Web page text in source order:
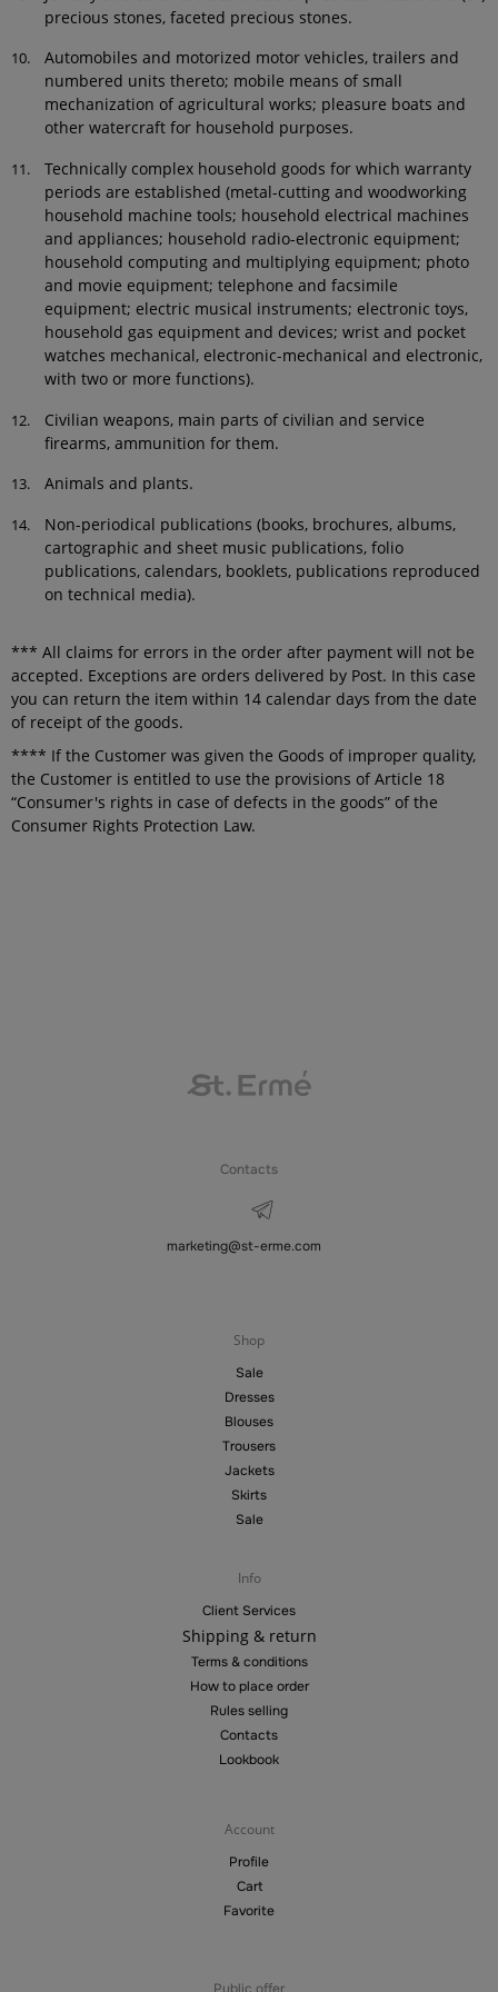
precious stones, faceted precious stones.
Automobiles and motorized motor vehicles, trailers and
numbered units thereto; mobile means of small
mechanization of agricultural works; pleasure boats and
other watercraft for household purposes.
Technically complex household goods for which warranty
periods are established (metal-cutting and woodworking
household machine tools; household electrical machines
and appliances; household radio-electronic equipment;
household computing and multiplying equipment; photo
and movie equipment; telephone and facsimile
equipment; electric musical instruments; electronic toys,
household gas equipment and devices; wrist and pocket
watches mechanical, electronic-mechanical and electronic,
with two or more functions).
Civilian weapons, main parts of civilian and service
firearms, ammunition for them.
Animals and plants.
Non-periodical publications (books, brochures, albums,
cartographic and sheet music publications, folio
publications, calendars, booklets, publications reproduced
on technical media).
*** All claims for errors in the order after payment will not be
accepted. Exceptions are orders delivered by Post. In this case
you can return the item within 14 calendar days from the date
of receipt of the goods.
**** If the Customer was given the Goods of improper quality,
the Customer is entitled to use the provisions of Article 18
“Consumer's rights in case of defects in the goods” of the
Consumer Rights Protection Law.
Contacts
marketing@st-erme.com
Shop
Sale
Dresses
Blouses
Trousers
Jackets
Skirts
Sale
Info
Client Services
Shipping & return
Terms & conditions
How to place order
Rules selling
Contacts
Lookbook
Account
Profile
Cart
Favorite